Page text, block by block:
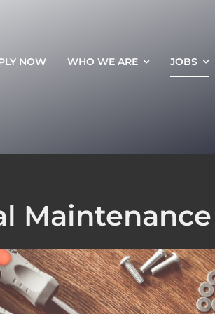
NOW WHO WE ARE JOBS
Maintenance